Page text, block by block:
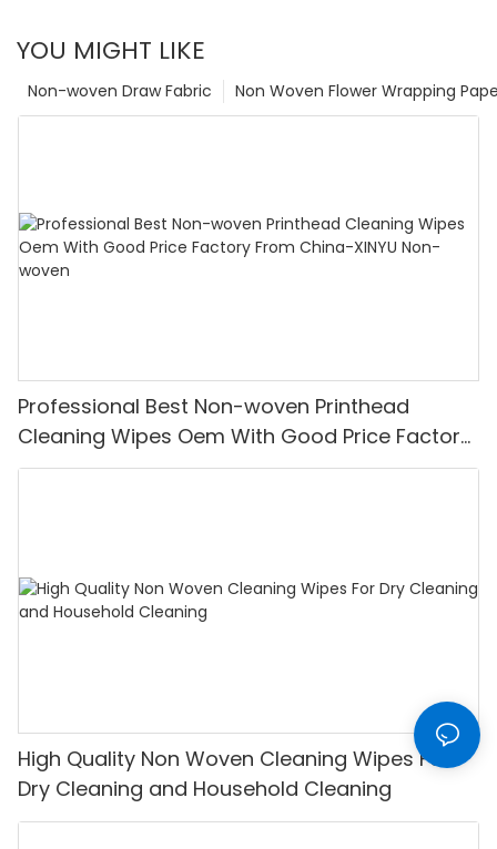
YOU MIGHT LIKE
Non Woven Flower Wrapping
Non-woven Draw Fabric
Professional Best Non-woven Printhead
Cleaning Wipes Oem With Good Price Factory
From China-XINYU Non-woven
High Quality Non Woven Cleaning Wipes For
Dry Cleaning and Household Cleaning